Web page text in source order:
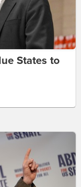
States to